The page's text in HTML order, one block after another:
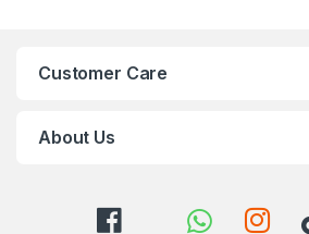
Customer Care
About Us